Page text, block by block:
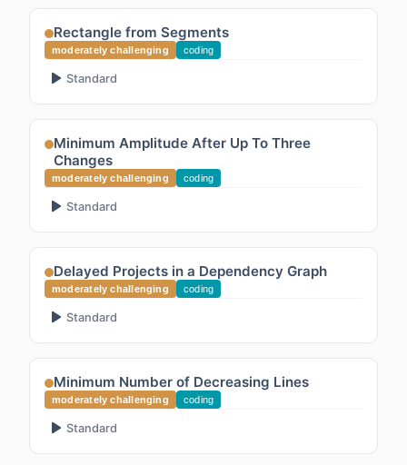
Rectangle from Segments
moderately challenging coding
Standard
Minimum Amplitude After Up To Three
Changes
moderately challenging coding
Standard
Delayed Projects in a Dependency Graph
moderately challenging coding
Standard
Minimum Number of Decreasing Lines
moderately challenging coding
Standard